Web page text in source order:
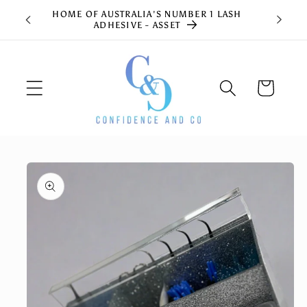
Skip to
content
HOME OF AUSTRALIA'S NUMBER 1 LASH
ADHESIVE - ASSET
Cart
Skip to
product
information